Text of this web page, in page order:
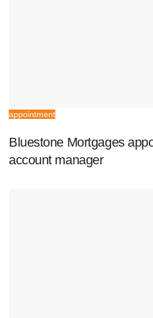
appointment
Bluestone Mortgages
account manager